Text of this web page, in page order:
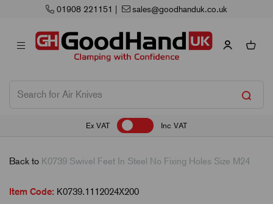
01908 221151 sales@goodhanduk.co.uk
Ex VAT Inc VAT
Back to K0739 Swivel Feet In Steel No Fixing Holes Size M24
Item Code: K0739.1112024X200